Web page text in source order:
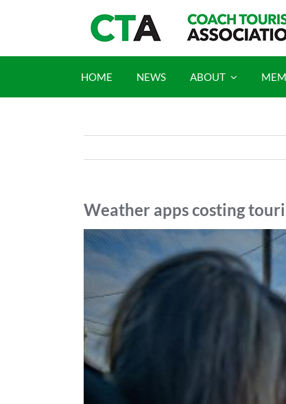
HOME NEWS ABOUT
Weather apps costing
View
Larger